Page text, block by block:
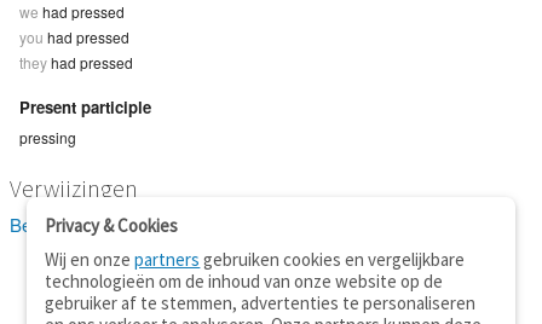
we had pressed
you had pressed
theyhad pressed
Present participle
pressing
Verwijzingen
Bekijk 24 definitie(s) van press
Privacy & Cookies
Wij en onzepartners gebruiken cookies en vergelijkbare
technologieën om de inhoud van onze website op de
gebruiker af te stemmen, advertenties te personaliseren